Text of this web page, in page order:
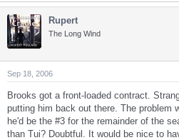
Rupert
The Long Wind
Sep 18, 2006
Brooks got a front-loaded contract.
putting him back out there. The problem
he'd be the #3 for the remainder of the
than Tui? Doubtful. It would be nice to